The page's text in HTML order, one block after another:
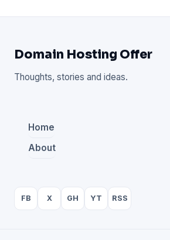
Domain Hosting Offer
Thoughts, stories and ideas.
Home
About
FB X GH YT RSS